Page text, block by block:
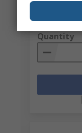
Quantity